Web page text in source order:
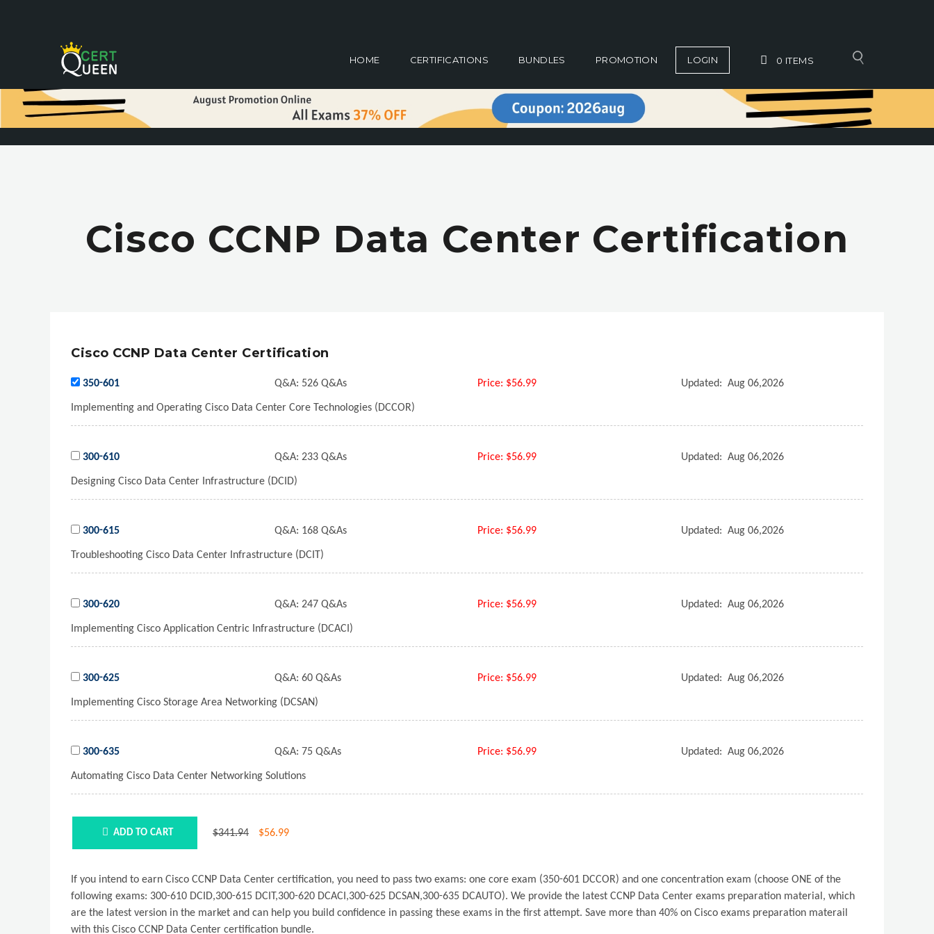
HOME CERTIFICATIONS BUNDLES PROMOTION LOGIN 0 ITEMS
Cisco CCNP Data Center Certification
Cisco CCNP Data Center Certification
350-601 Q&A: 526 Q&As Price: $56.99 Updated: Aug 06,2026
Implementing and Operating Cisco Data Center Core Technologies (DCCOR)
300-610 Q&A: 233 Q&As Price: $56.99 Updated: Aug 06,2026
Designing Cisco Data Center Infrastructure (DCID)
300-615 Q&A: 168 Q&As Price: $56.99 Updated: Aug 06,2026
Troubleshooting Cisco Data Center Infrastructure (DCIT)
300-620 Q&A: 247 Q&As Price: $56.99 Updated: Aug 06,2026
Implementing Cisco Application Centric Infrastructure (DCACI)
300-625 Q&A: 60 Q&As Price: $56.99 Updated: Aug 06,2026
Implementing Cisco Storage Area Networking (DCSAN)
300-635 Q&A: 75 Q&As Price: $56.99 Updated: Aug 06,2026
Automating Cisco Data Center Networking Solutions
ADD TO CART $341.94 $56.99
If you intend to earn Cisco CCNP Data Center certification, you need to pass two exams: one core exam (350-601 DCCOR) and one concentration exam (choose ONE of the
following exams: 300-610 DCID,300-615 DCIT,300-620 DCACI,300-625 DCSAN,300-635 DCAUTO). We provide the latest CCNP Data Center exams preparation material, which
are the latest version in the market and can help you build confidence in passing these exams in the first attempt. Save more than 40% on Cisco exams preparation materail
with this Cisco CCNP Data Center certification bundle.